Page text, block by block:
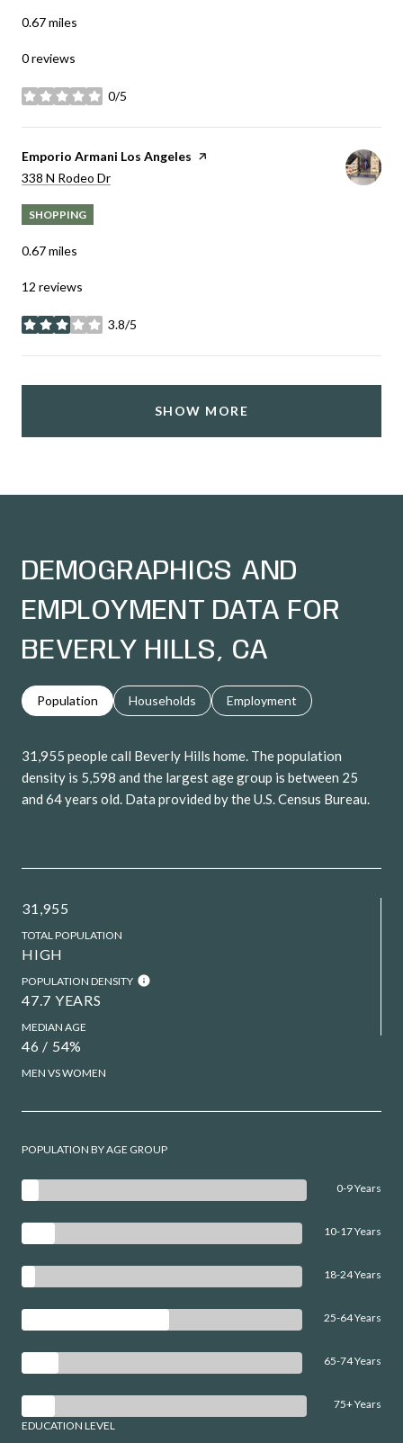
0.67miles
0 reviews
0/5
stars
Visit the
Emporio Armani Los Angeles page on Yelp
Search
338 N Rodeo Dr
SHOPPING
0.67miles
12 reviews
3.8/5
stars
SHOW MORE
DEMOGRAPHICS AND
EMPLOYMENT DATA FOR
BEVERLY HILLS, CA
Population Households Employment
31,955 people call Beverly Hills home. The population
density is 5,598 and the largest age group is between 25
and 64 years old. Data provided by the U.S. Census Bureau.
31,955
TOTAL POPULATION
HIGH
POPULATION DENSITY
47.7 YEARS
MEDIAN AGE
46 / 54%
MEN VS WOMEN
POPULATION BY AGE GROUP
0-9 Years
10-17 Years
18-24 Years
25-64 Years
65-74 Years
75+ Years
EDUCATION LEVEL